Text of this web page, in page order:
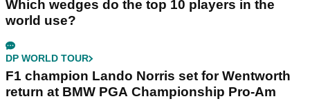
Which wedges do the top 10 players in the
world use?
DP WORLD TOUR
F1 champion Lando Norris set for Wentworth
return at BMW PGA Championship Pro-Am